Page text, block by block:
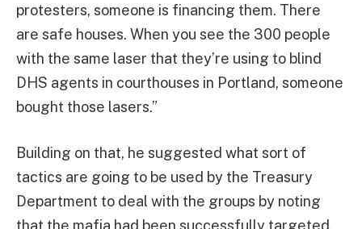
protesters, someone is financing them. There
are safe houses. When you see the 300 people
with the same laser that they’re using to blind
DHS agents in courthouses in Portland, someone
bought those lasers.”
Building on that, he suggested what sort of
tactics are going to be used by the Treasury
Department to deal with the groups by noting